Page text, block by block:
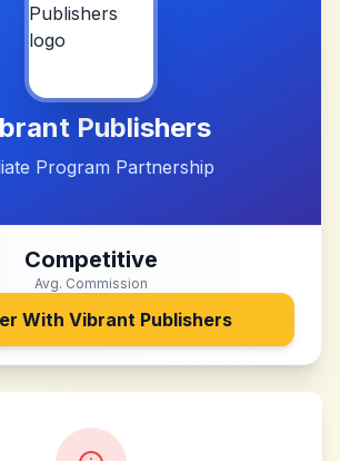
Publishers
Program Partnership
Competitive
Avg. Commission
With Vibrant Publishers